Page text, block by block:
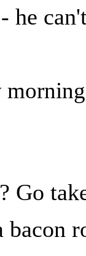
he
Go
bacon